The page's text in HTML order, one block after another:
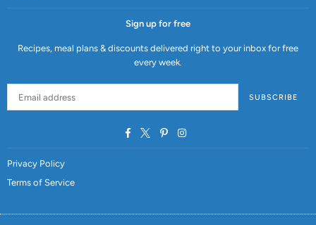
Sign up for free
Recipes, meal plans & discounts delivered right to your inbox for free
every week.
SUBSCRIBE
FacebookTwitterPinterestInstagram
Privacy Policy
Terms of Service